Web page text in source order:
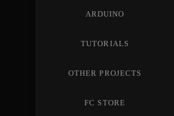
ARDUINO
TUTORIALS
OTHER PROJECTS
FC STORE